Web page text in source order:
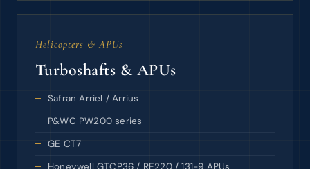
Helicopters & APUs
Turboshafts & APUs
Safran Arriel / Arrius
P&WC PW200 series
GE CT7
Honeywell GTCP36 / RE220 / 131-9 APUs